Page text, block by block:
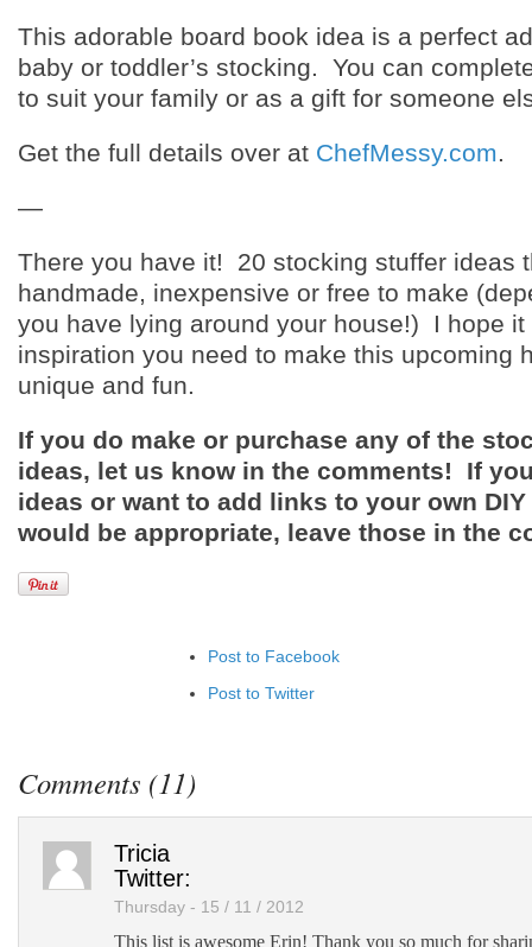
This adorable board book idea is a perfect
baby or toddler’s stocking. You can
to suit your family or as a gift for someone
Get the full details over at ChefMessy.com.
—
There you have it! 20 stocking stuffer ideas
handmade, inexpensive or free to make
you have lying around your house!) I hope it
inspiration you need to make this upcoming
unique and fun.
If you do make or purchase any of the
ideas, let us know in the comments! If
ideas or want to add links to your own
would be appropriate, leave those in the
Post to Facebook
Post to Twitter
Comments (11)
Tricia
Twitter:
Thursday - 15 / 11 / 2012
This list is awesome Erin! Thank you so much for